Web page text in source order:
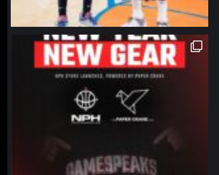
northpolehoops
Jan 12